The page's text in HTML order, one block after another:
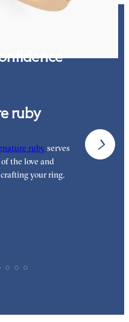
ruby
ruby serves
the love and
your ring.